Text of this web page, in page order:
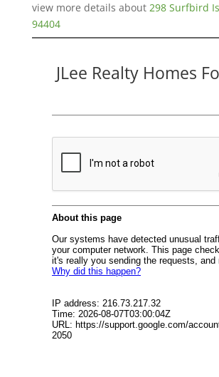
view more details about 298 Surfbird
94404
JLee Realty Homes